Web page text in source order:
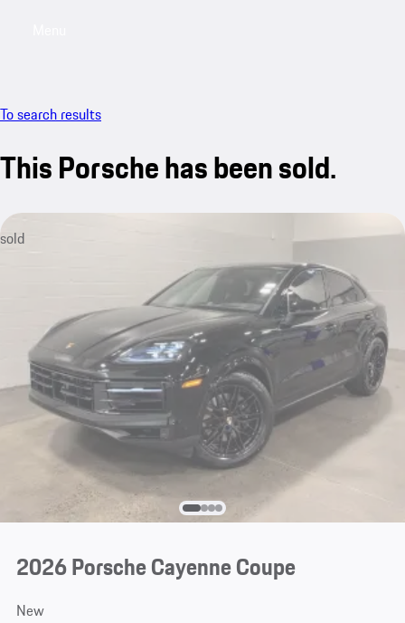
To search results
This Porsche has been sold.
sold
2026 Porsche Cayenne Coupe
New